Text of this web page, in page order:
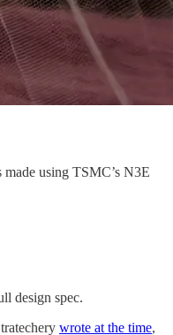
using TSMC’s N3E
design spec.
wrote at the time,